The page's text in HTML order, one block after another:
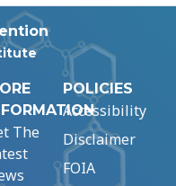
The
POLICIES
Accessibility
Disclaimer
FOIA